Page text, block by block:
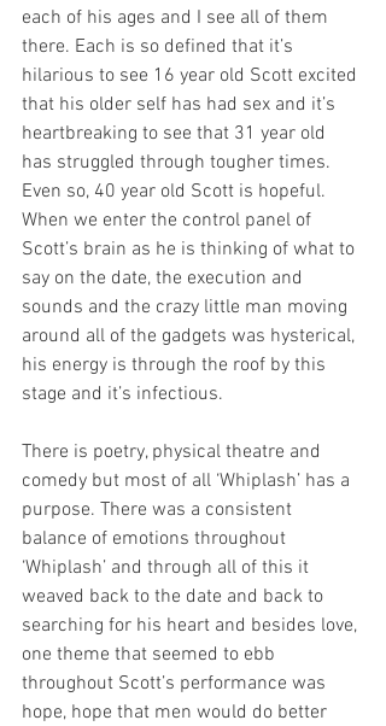
each of his ages and I see all of them
there. Each is so defined that it’s
hilarious to see 16 year old Scott excited
that his older self has had sex and it’s
heartbreaking to see that 31 year old
has struggled through tougher times.
Even so, 40 year old Scott is hopeful.
When we enter the control panel of
Scott’s brain as he is thinking of what to
say on the date, the execution and
sounds and the crazy little man moving
around all of the gadgets was hysterical,
his energy is through the roof by this
stage and it’s infectious.
There is poetry, physical theatre and
comedy but most of all ‘Whiplash’ has a
purpose. There was a consistent
balance of emotions throughout
‘Whiplash’ and through all of this it
weaved back to the date and back to
searching for his heart and besides love,
one theme that seemed to ebb
throughout Scott’s performance was
hope, hope that men would do better